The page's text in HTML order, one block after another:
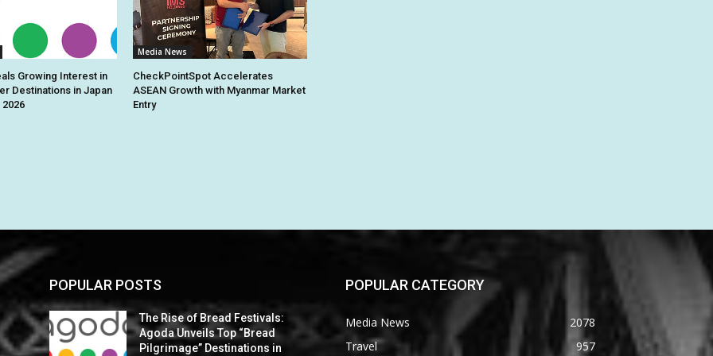
Growing Interest in
Destinations in Japan
Media News
CheckPointSpot Accelerates
ASEAN Growth with Myanmar Market
Entry
POPULAR POSTS
The Rise of Bread Festivals:
Agoda Unveils Top “Bread
Pilgrimage” Destinations in
POPULAR CATEGORY
Media News
2078
Travel
957